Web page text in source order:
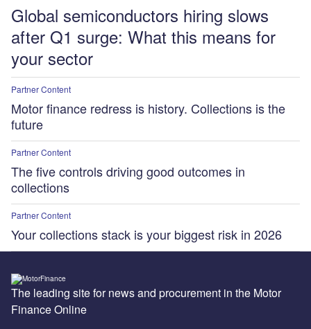
Global semiconductors hiring slows
after Q1 surge: What this means for
your sector
Partner Content
Motor finance redress is history. Collections is the
future
Partner Content
The five controls driving good outcomes in
collections
Partner Content
Your collections stack is your biggest risk in 2026
The leading site for news and procurement in the Motor
Finance Online